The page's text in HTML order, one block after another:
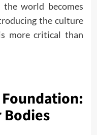
the world becomes
the culture
more critical than